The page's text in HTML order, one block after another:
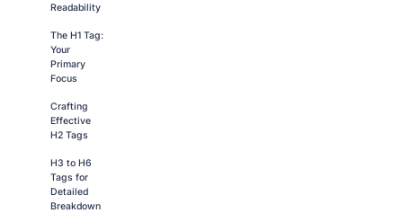
Readability
The H1 Tag:
Your
Primary
Focus
Crafting
Effective
H2 Tags
H3 to H6
Tags for
Detailed
Breakdown